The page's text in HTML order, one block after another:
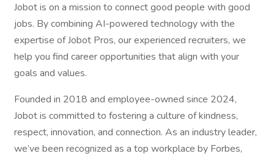
Jobot is on a mission to connect good people with good
jobs. By combining AI-powered technology with the
expertise of Jobot Pros, our experienced recruiters, we
help you find career opportunities that align with your
goals and values.
Founded in 2018 and employee-owned since 2024,
Jobot is committed to fostering a culture of kindness,
respect, innovation, and connection. As an industry leader,
we’ve been recognized as a top workplace by Forbes,